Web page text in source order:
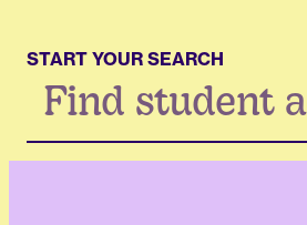
START YOUR SEARCH
Search